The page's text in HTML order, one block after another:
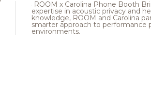
ROOM x Carolina Phone Booth
expertise in acoustic privacy and
knowledge, ROOM and Carolina
smarter approach to performance
environments.